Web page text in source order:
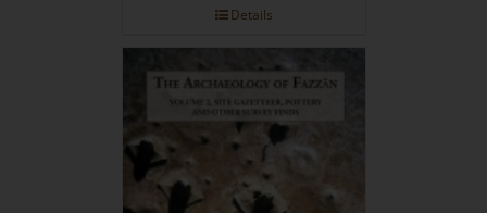
Details